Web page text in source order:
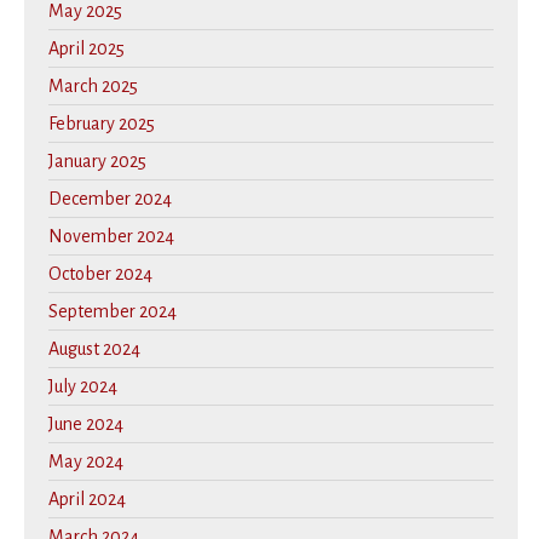
May 2025
April 2025
March 2025
February 2025
January 2025
December 2024
November 2024
October 2024
September 2024
August 2024
July 2024
June 2024
May 2024
April 2024